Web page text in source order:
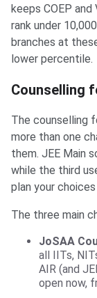
keeps COEP
rank under
branches at
lower percentile.
Counselling
The counselling
more than one
them. JEE Main
while the third
plan your
The three main
JoSAA
all IITs,
AIR (and
open now,